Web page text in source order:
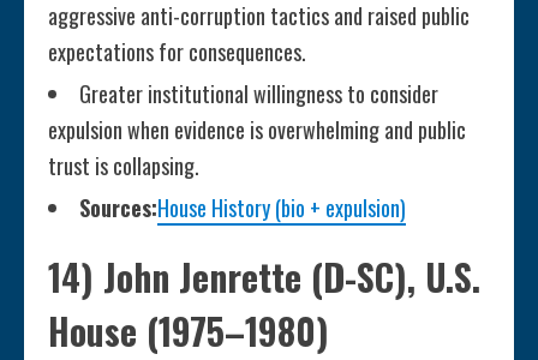
aggressive anti-corruption tactics and raised public
expectations for consequences.
Greater institutional willingness to consider
expulsion when evidence is overwhelming and public
trust is collapsing.
Sources:House History (bio + expulsion)
14) John Jenrette (D-SC), U.S.
House (1975–1980)